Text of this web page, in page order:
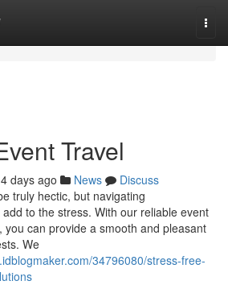
Travel
days ago News
Discuss
truly hectic, but navigating
to the stress. With our reliable event
you can provide a smooth and pleasant
We
34796080/stress-free-